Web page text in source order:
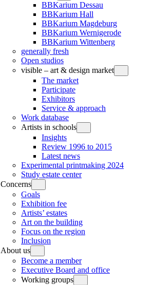
BBKarium Dessau
BBKarium Hall
BBKarium Magdeburg
BBKarium Wernigerode
BBKarium Wittenberg
generally fresh
Open studios
visible – art & design market
The market
Participate
Exhibitors
Service & approach
Work database
Artists in schools
Insights
Review 1996 to 2015
Latest news
Experimental printmaking 2024
Study estate center
Concerns
Goals
Exhibition fee
Artists’ estates
Art on the building
Focus on the region
Inclusion
About us
Become a member
Executive Board and office
Working groups